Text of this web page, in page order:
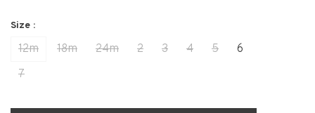
Size :
12m 18m 24m 2 3 4 5
6
7